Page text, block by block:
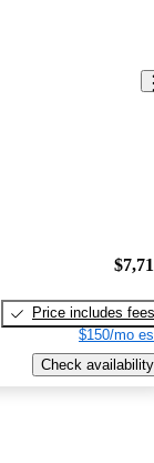
Price includes fees
$150/mo
Check availability